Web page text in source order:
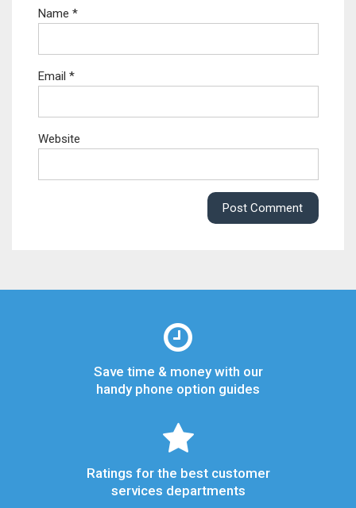
Name *
Email *
Website
Save time & money with our
handy phone option guides
Ratings for the best customer
services departments